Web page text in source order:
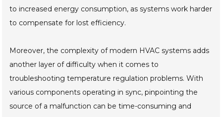
to increased energy consumption, as systems work harder
to compensate for lost efficiency.
Moreover, the complexity of modern HVAC systems adds
another layer of difficulty when it comes to
troubleshooting temperature regulation problems. With
various components operating in sync, pinpointing the
source of a malfunction can be time-consuming and